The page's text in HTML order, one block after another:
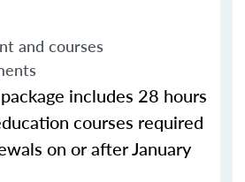
and courses
includes 28 hours
courses required
on or after January